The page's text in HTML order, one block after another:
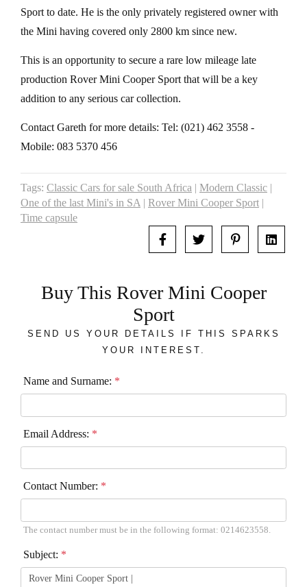
Sport to date. He is the only privately registered owner with
the Mini having covered only 2800 km since new.
This is an opportunity to secure a rare low mileage late
production Rover Mini Cooper Sport that will be a key
addition to any serious car collection.
Contact Gareth for more details: Tel: (021) 462 3558 -
Mobile: 083 5370 456
Tags: Classic Cars for sale South Africa Modern Classic
One of the last Mini's in SA
Rover Mini Cooper Sport
Time capsule
Buy This Rover Mini Cooper
Sport
SEND US YOUR DETAILS IF THIS SPARKS
YOUR INTEREST.
Name and Surname: *
Email Address: *
Contact Number: *
The contact number must be in the following format: 0214623558.
Subject: *